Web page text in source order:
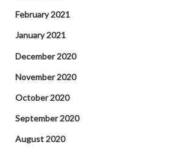
February 2021
January 2021
December 2020
November 2020
October 2020
September 2020
August 2020